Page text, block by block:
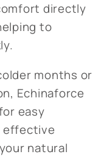
directly
to
months or
Echinaforce
easy
effective
natural